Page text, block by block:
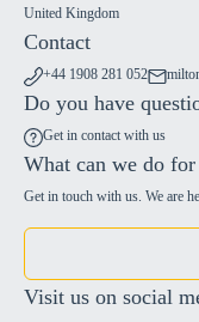
United Kingdom
Contact
+44 1908 281 052
Do you have
Get in contact with us
What can we do
Get in touch with us. We are
Visit us on social